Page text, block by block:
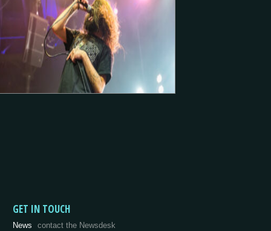
GET IN TOUCH
News contact the Newsdesk